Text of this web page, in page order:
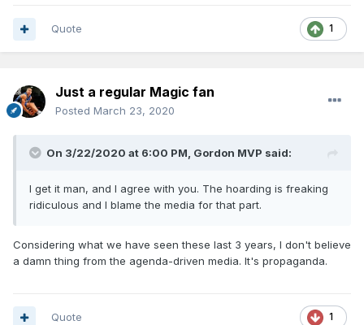
1
Quote
Just a regular Magic fan
Posted March 23, 2020
On 3/22/2020 at 6:00 PM, Gordon MVP said:
I get it man, and I agree with you. The hoarding is freaking
ridiculous and I blame the media for that part.
Considering what we have seen these last 3 years, I don't believe
a damn thing from the agenda-driven media. It's propaganda.
1
Quote